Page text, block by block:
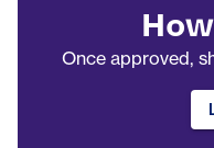
Once approved,